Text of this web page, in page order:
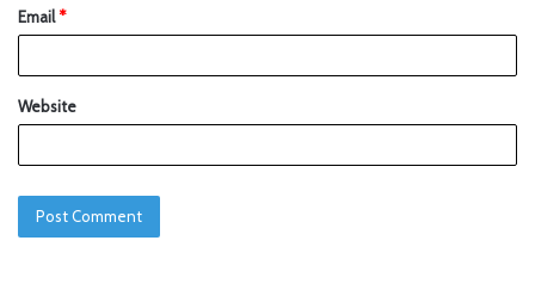
Email*
Website